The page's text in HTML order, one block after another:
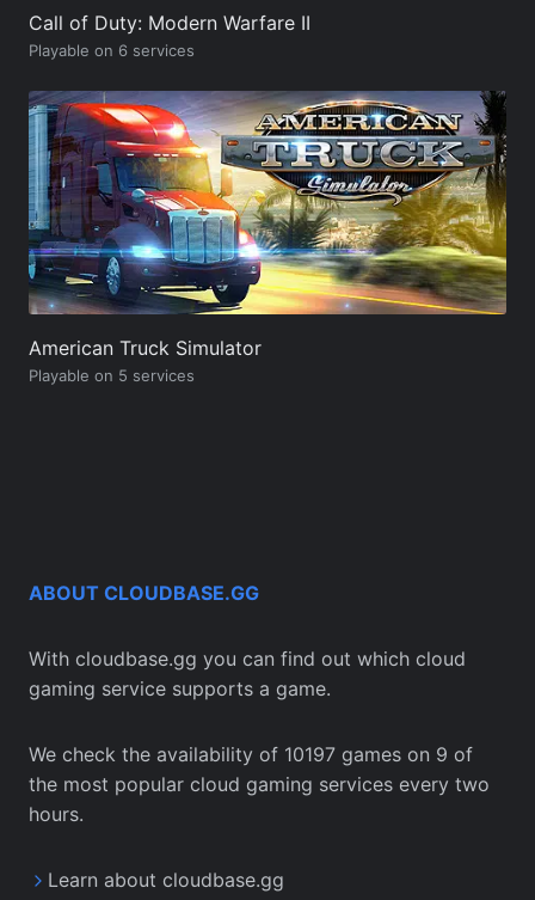
Call of Duty: Modern Warfare II
Playable on 6 services
American Truck Simulator
Playable on 5 services
ABOUT CLOUDBASE.GG
With cloudbase.gg you can find out which cloud
gaming service supports a game.
We check the availability of 10197 games on 9 of
the most popular cloud gaming services every two
hours.
Learn about cloudbase.gg